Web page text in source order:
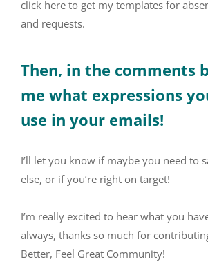
click here to get my templates for
and requests.
Then, in the comments
me what expressions
use in your emails!
I’ll let you know if maybe you need to
else, or if you’re right on target!
I’m really excited to hear what you
always, thanks so much for
Better, Feel Great Community!